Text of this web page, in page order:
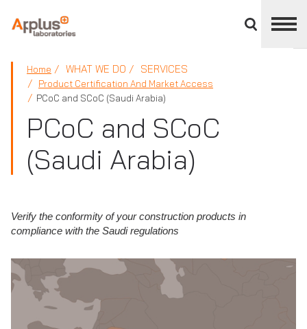
divisions
panel
APPLUS+
Home WHAT WE DO SERVICES
Product Certification And Market Access
PCoC and SCoC (Saudi Arabia)
PCoC and SCoC
(Saudi Arabia)
Verify the conformity of your construction products in
compliance with the Saudi regulations